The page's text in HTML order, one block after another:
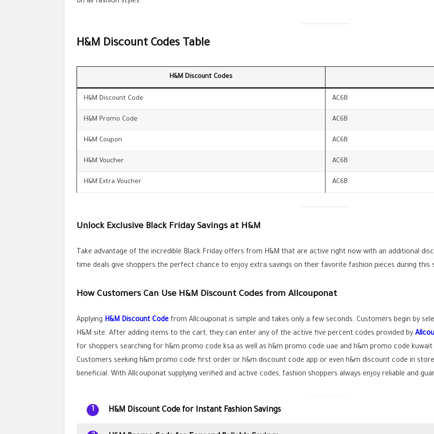
H&M Discount Codes Table
H&M Discount Codes
H&M Discount Code AC6B
H&M Promo Code AC6B
H&M Coupon AC6B
H&M Voucher AC6B
H&M Extra Voucher AC6B
Unlock Exclusive Black Friday Savings at H&M
Take advantage of the incredible Black Friday offers from H&M that are active right now with an additional
time deals give shoppers the perfect chance to enjoy extra savings on their favorite fashion pieces during this
How Customers Can Use H&M Discount Codes from Allcouponat
Applying H&M Discount Code from Allcouponat is simple and takes only a few seconds. Customers begin by
H&M site. After adding items to the cart, they can enter any of the active five percent codes provided by
for shoppers searching for h&m promo code ksa as well as h&m promo code uae and h&m promo code
Customers seeking h&m promo code first order or h&m discount code app or even h&m discount code in
beneficial. With Allcouponat supplying verified and active codes, fashion shoppers always enjoy reliable and
1 H&M Discount Code for Instant Fashion Savings